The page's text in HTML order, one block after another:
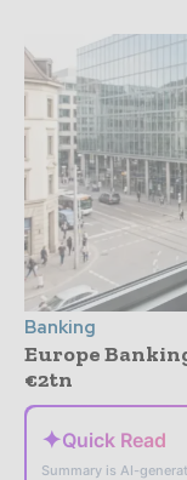
Banking
Europe
€2tn
✦Quick Read
Summary is AI-